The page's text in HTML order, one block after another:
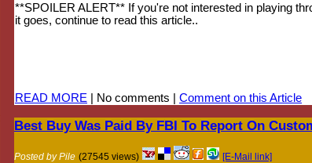
**SPOILER ALERT** If you're not interested in playing
it goes, continue to read this article..
READ MORE | No comments | Comment on this Article
Best Buy Was Paid By FBI To Report On
Posted by Pile (27545 views) [E-Mail link]